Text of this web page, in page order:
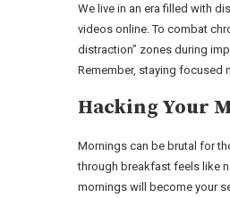
We live in an era filled with
videos online. To combat
distraction” zones during
Remember, staying focused
Hacking Your
Mornings can be brutal for
through breakfast feels like
mornings will become your